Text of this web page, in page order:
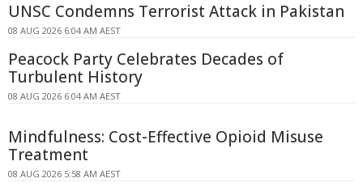
UNSC Condemns Terrorist Attack in Pakistan
08 AUG 2026 6:04 AM AEST
Peacock Party Celebrates Decades of
Turbulent History
08 AUG 2026 6:04 AM AEST
Mindfulness: Cost-Effective Opioid Misuse
Treatment
08 AUG 2026 5:58 AM AEST